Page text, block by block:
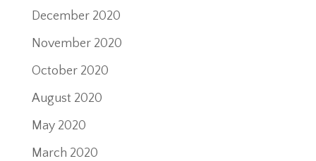
December 2020
November 2020
October 2020
August 2020
May 2020
March 2020